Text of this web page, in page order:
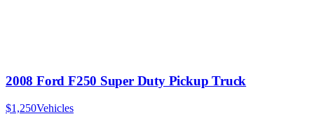
2008 Ford F250 Super Duty Pickup Truck
$1,250Vehicles